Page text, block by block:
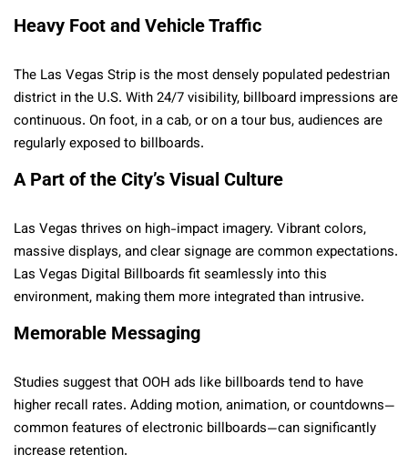
Heavy Foot and Vehicle Traffic
The Las Vegas Strip is the most densely populated pedestrian
district in the U.S. With 24/7 visibility, billboard impressions are
continuous. On foot, in a cab, or on a tour bus, audiences are
regularly exposed to billboards.
A Part of the City’s Visual Culture
Las Vegas thrives on high-impact imagery. Vibrant colors,
massive displays, and clear signage are common expectations.
Las Vegas Digital Billboards fit seamlessly into this
environment, making them more integrated than intrusive.
Memorable Messaging
Studies suggest that OOH ads like billboards tend to have
higher recall rates. Adding motion, animation, or countdowns—
common features of electronic billboards—can significantly
increase retention.